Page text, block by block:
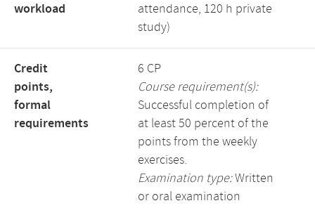
workload
attendance, 120 h private
study)
Credit
points,
formal
requirements
6 CP
Course requirement(s):
Successful completion of
at least 50 percent of the
points from the weekly
exercises.
Examination type:Written
or oral examination